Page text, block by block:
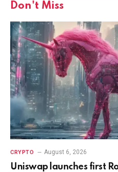
Don't Miss
CRYPTO August 6, 2026
Uniswap launches first